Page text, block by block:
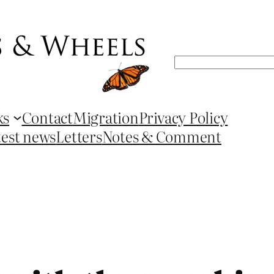
Search
ContactMigrationPrivacy Policy
newsLettersNotes & Comment